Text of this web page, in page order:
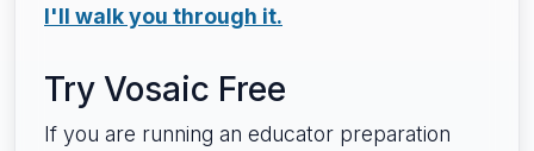
I'll walk you through it.
Try Vosaic Free
If you are running an educator preparation